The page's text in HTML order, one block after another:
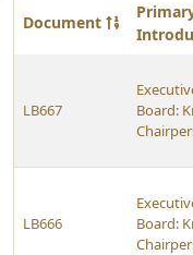
Document
LB667
Board:
LB666
Board: